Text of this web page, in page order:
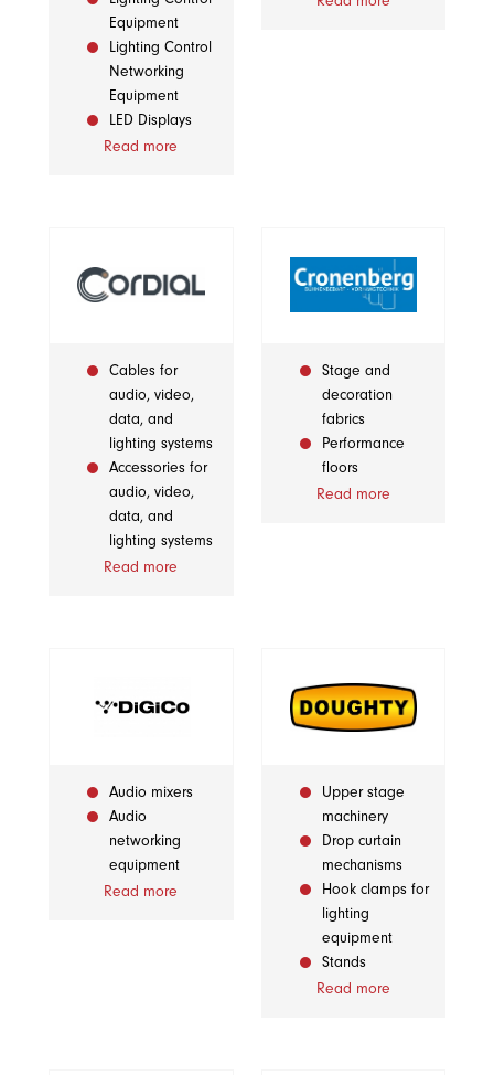
Equipment
Lighting Control
Networking
Equipment
LED Displays
Read more
Cables for
audio, video,
data, and
lighting systems
Accessories for
audio, video,
data, and
lighting systems
Read more
Stage and
decoration
fabrics
Performance
floors
Read more
Audio mixers
Audio
networking
equipment
Read more
Upper stage
machinery
Drop curtain
mechanisms
Hook clamps for
lighting
equipment
Stands
Read more